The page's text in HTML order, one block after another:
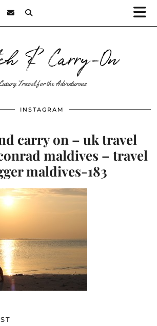
& Carry-On
Travel for the Adventurous
INSTAGRAM
carry on – uk travel
maldives – travel
maldives-183